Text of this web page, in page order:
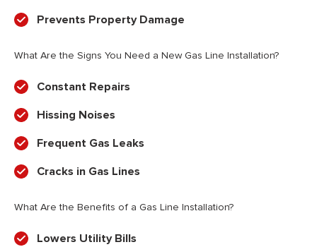
Prevents Property Damage
What Are the Signs You Need a New Gas Line Installation?
Constant Repairs
Hissing Noises
Frequent Gas Leaks
Cracks in Gas Lines
What Are the Benefits of a Gas Line Installation?
Lowers Utility Bills